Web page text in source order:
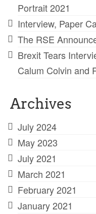
Portrait 2021
Interview, Paper
The RSE
Brexit Tears
Calum Colvin and
Archives
July 2024
May 2023
July 2021
March 2021
February 2021
January 2021